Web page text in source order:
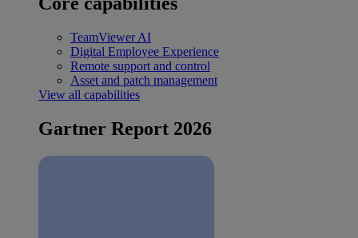
TeamViewer AI
Digital Employee Experience
Remote support and control
Asset and patch management
View all capabilities
Gartner Report 2026